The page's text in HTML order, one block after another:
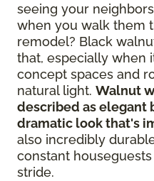
seeing your
when you walk them
remodel? Black
that, especially when
concept spaces and
natural light. Walnut
described as elegant
dramatic look that's
also incredibly
constant
stride.